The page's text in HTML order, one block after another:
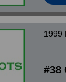
1999
#38